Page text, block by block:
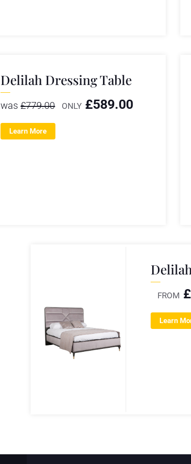
Delilah Dressing Table
was£779.00 ONLY £589.00
Learn More
FROM £
Learn